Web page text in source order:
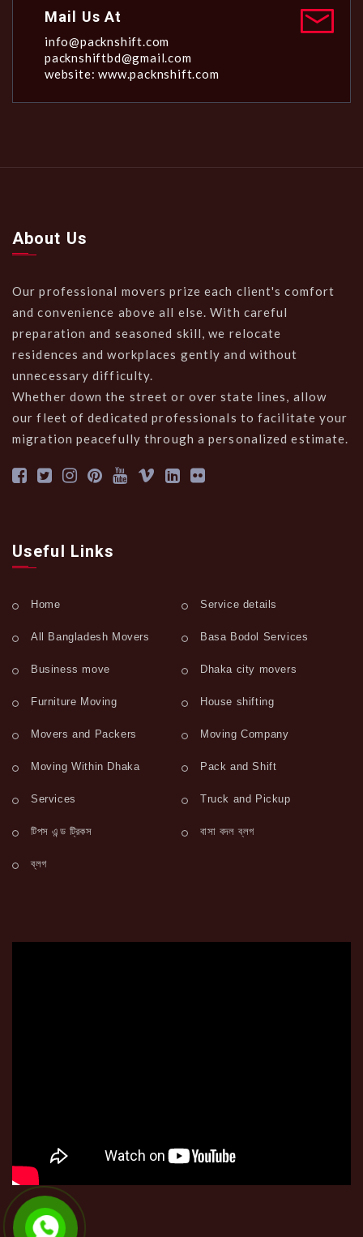
Mail Us At
info@packnshift.com
packnshiftbd@gmail.com
website: www.packnshift.com
About Us
Our professional movers prize each client's comfort
and convenience above all else. With careful
preparation and seasoned skill, we relocate
residences and workplaces gently and without
unnecessary difficulty.
Whether down the street or over state lines, allow
our fleet of dedicated professionals to facilitate your
migration peacefully through a personalized estimate.
Useful Links
Home Service details
All Bangladesh Movers Basa Bodol Services
Business move Dhaka city movers
Furniture Moving House shifting
Movers and Packers Moving Company
Moving Within Dhaka Pack and Shift
Services Truck and Pickup
টিপস এন্ড ট্রিকস বাসা বদল ব্লগ
ব্লগ